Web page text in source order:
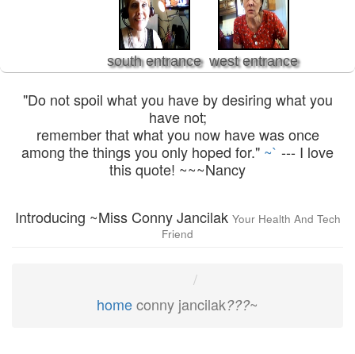
south entrance west entrance
"Do not spoil what you have by desiring what you
have not;
remember that what you now have was once
among the things you only hoped for." ~` --- I love
this quote! ~~~Nancy
Introducing ~Miss Conny Jancilak Your Health And Tech
Friend
homeconny jancilak???~